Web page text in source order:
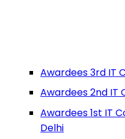
Awardees 3rd IT
Awardees 2nd IT
Awardees 1st IT
Delhi